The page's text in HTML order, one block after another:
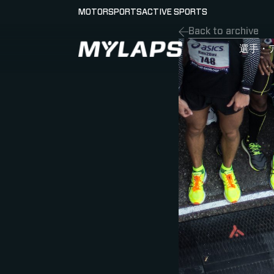
LOGO MYLAPS - JAPAN 選手・
MOTORSPORTSACTIVE SPORTS
Back to archive